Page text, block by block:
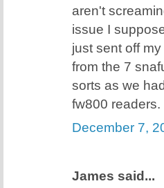
aren't
issue I
just sent off
from the 7
sorts as we
fw800 readers.
December 7,
James said...